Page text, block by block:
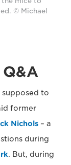
© Michael
supposed to
former
Nichols – a
during
. But, during